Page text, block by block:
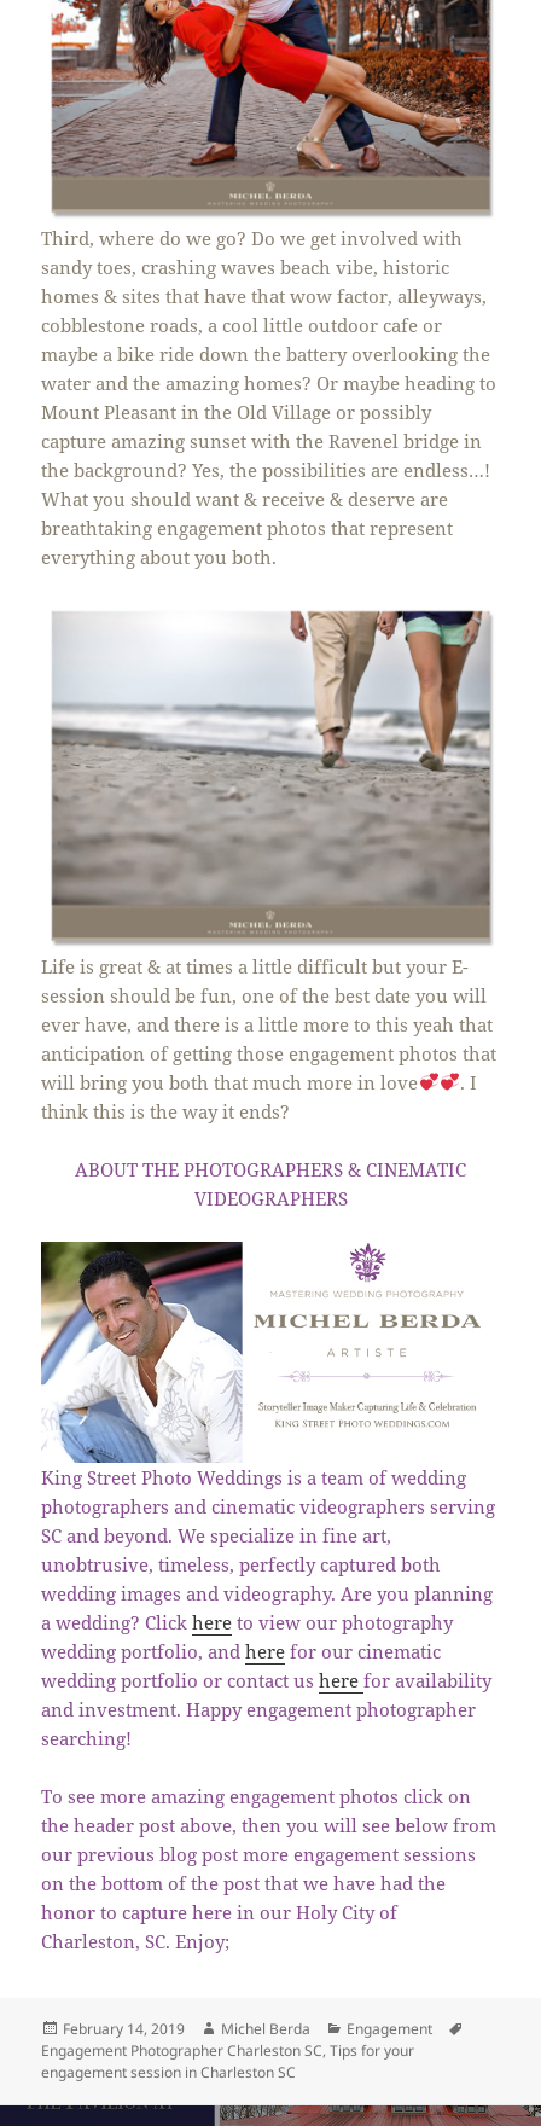
Third, where do we go? Do we get involved with
sandy toes, crashing waves beach vibe, historic
homes & sites that have that wow factor, alleyways,
cobblestone roads, a cool little outdoor cafe or
maybe a bike ride down the battery overlooking the
water and the amazing homes? Or maybe heading to
Mount Pleasant in the Old Village or possibly
capture amazing sunset with the Ravenel bridge in
the background? Yes, the possibilities are endless…!
What you should want & receive & deserve are
breathtaking engagement photos that represent
everything about you both.
Life is great & at times a little difficult but your E-
session should be fun, one of the best date you will
ever have, and there is a little more to this yeah that
anticipation of getting those engagement photos that
will bring you both that much more in love
. I
think this is the way it ends?
ABOUT THE PHOTOGRAPHERS & CINEMATIC
VIDEOGRAPHERS
King Street Photo Weddings is a team of wedding
photographers and cinematic videographers serving
SC and beyond. We specialize in fine art,
unobtrusive, timeless, perfectly captured both
wedding images and videography. Are you planning
a wedding? Clickhere to view our photography
wedding portfolio, andhere for our cinematic
wedding portfolio or contact usherefor availability
and investment. Happy engagement photographer
searching!
To see more amazing engagement photos click on
the header post above, then you will see below from
our previous blog post more engagement sessions
on the bottom of the post that we have had the
honor to capture here in our Holy City of
Charleston, SC. Enjoy;
Posted
on
February 14, 2019 Author
Michel Berda Categories
Engagement
Engagement Photographer Charleston SC,Tips for your
engagement session in Charleston SC